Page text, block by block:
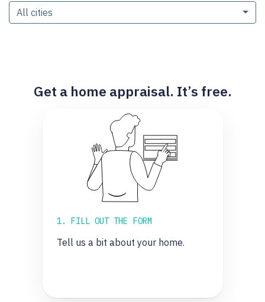
All cities
Get a home appraisal. It’s free.
1. FILL OUT THE FORM
Tell us a bit about your home.